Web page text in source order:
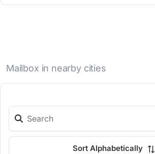
Mailbox in nearby cities
Sort Alphabetically